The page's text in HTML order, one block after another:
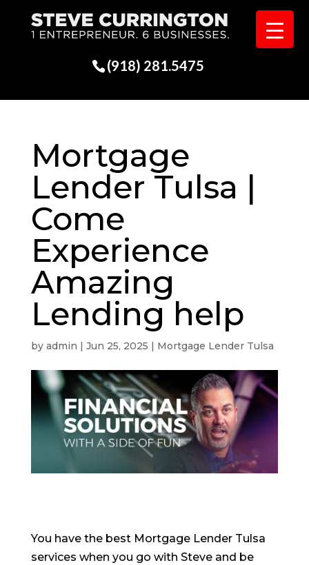
(918) 281.5475
Mortgage
Lender Tulsa |
Come
Experience
Amazing
Lending help
by admin | Jun 25, 2025 | Mortgage Lender Tulsa
You have the best Mortgage Lender Tulsa
services when you go with Steve and be